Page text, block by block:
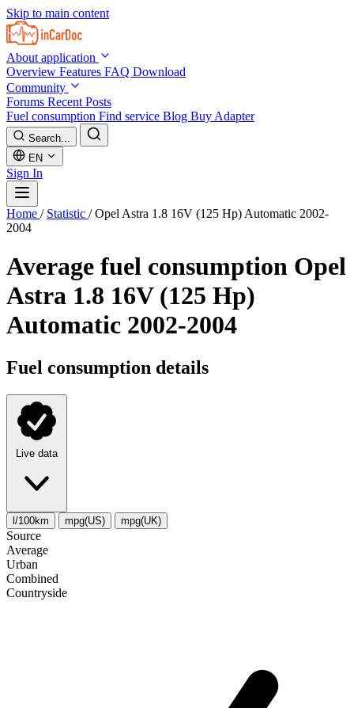
Skip to main content
About application
Overview Features FAQ Download
Community
Forums Recent Posts
Fuel consumption Find service Blog Buy Adapter
Search...
EN
Sign In
Home / Statistic / Opel Astra 1.8 16V (125 Hp) Automatic 2002-
2004
Average fuel consumption Opel
Astra 1.8 16V (125 Hp)
Automatic 2002-2004
Fuel consumption details
Live data
l/100km mpg(US) mpg(UK)
Source
Average
Urban
Combined
Сountryside